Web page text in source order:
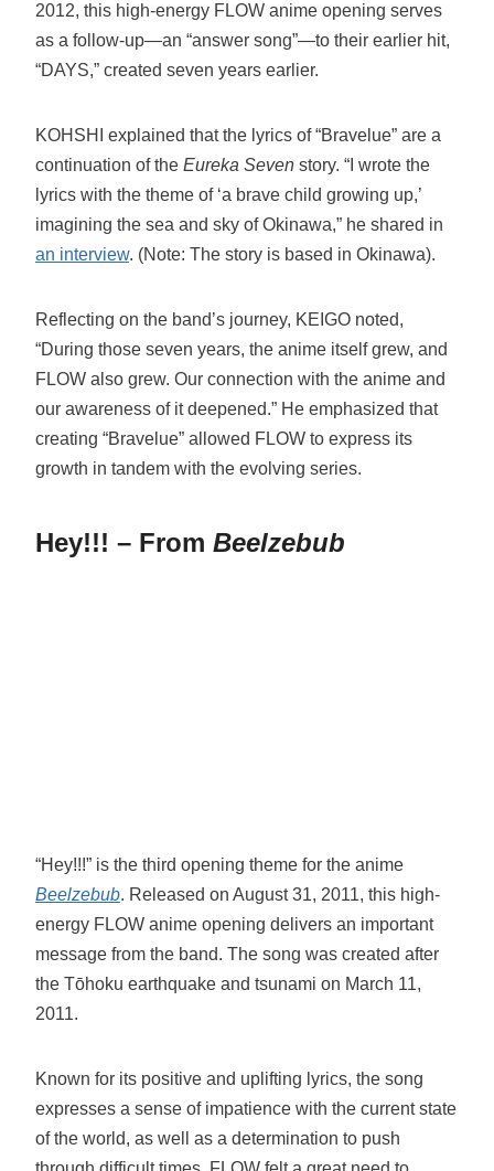
2012, this high-energy FLOW anime opening serves
as a follow-up—an “answer song”—to their earlier hit,
“DAYS,” created seven years earlier.
KOHSHI explained that the lyrics of “Bravelue” are a
continuation of the Eureka Seven story. “I wrote the
lyrics with the theme of ‘a brave child growing up,’
imagining the sea and sky of Okinawa,” he shared in
an interview. (Note: The story is based in Okinawa).
Reflecting on the band’s journey, KEIGO noted,
“During those seven years, the anime itself grew, and
FLOW also grew. Our connection with the anime and
our awareness of it deepened.” He emphasized that
creating “Bravelue” allowed FLOW to express its
growth in tandem with the evolving series.
Hey!!! – From Beelzebub
“Hey!!!” is the third opening theme for the anime
Beelzebub. Released on August 31, 2011, this high-
energy FLOW anime opening delivers an important
message from the band. The song was created after
the Tōhoku earthquake and tsunami on March 11,
2011.
Known for its positive and uplifting lyrics, the song
expresses a sense of impatience with the current state
of the world, as well as a determination to push